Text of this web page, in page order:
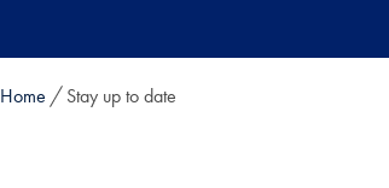
Home Stay up to date